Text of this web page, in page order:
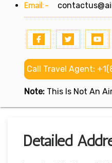
Email:-
Call Travel Agent:
Note: This Is Not An
Detailed